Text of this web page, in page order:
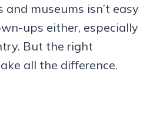
and museums isn’t easy
ups either, especially
But the right
all the difference.